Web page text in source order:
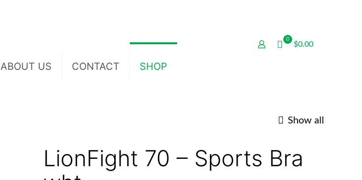
ABOUT US CONTACT SHOP
0
$0.00
Show all
LionFight 70 – Sports Bra